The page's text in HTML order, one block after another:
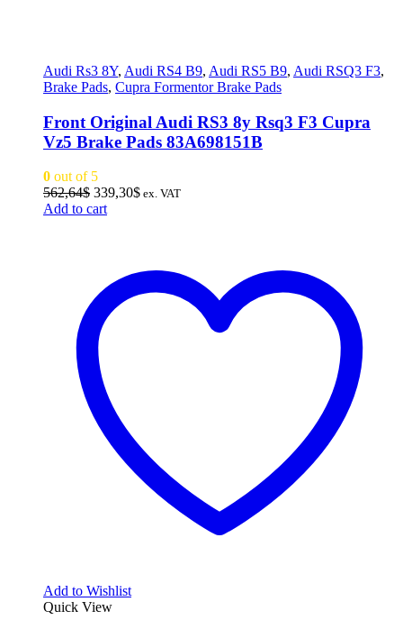
Audi Rs3 8Y, Audi RS4 B9, Audi RS5 B9, Audi RSQ3 F3,
Brake Pads, Cupra Formentor Brake Pads
Front Original Audi RS3 8y Rsq3 F3 Cupra
Vz5 Brake Pads 83A698151B
0 out of 5
562,64$ Original
price
339,30$Current
ex. VAT
Add to cart
Add to Wishlist
Quick View